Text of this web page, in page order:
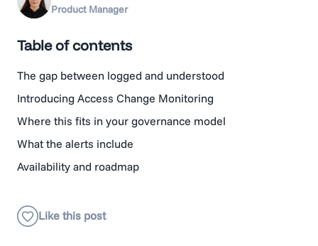
Product Manager
Table of contents
The gap between logged and understood
Introducing Access Change Monitoring
Where this fits in your governance model
What the alerts include
Availability and roadmap